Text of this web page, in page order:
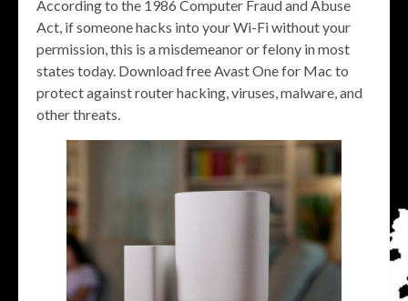
According to the 1986 Computer Fraud and Abuse
Act, if someone hacks into your Wi-Fi without your
permission, this is a misdemeanor or felony in most
states today. Download free Avast One for Mac to
protect against router hacking, viruses, malware, and
other threats.